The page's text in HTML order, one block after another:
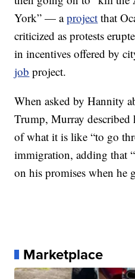
York” — aproject that
criticized as protests
in incentives offered by
job project.
When asked by Hannity
Trump, Murray
of what it is like “to go
immigration, adding that
on his promises when he
Marketplace